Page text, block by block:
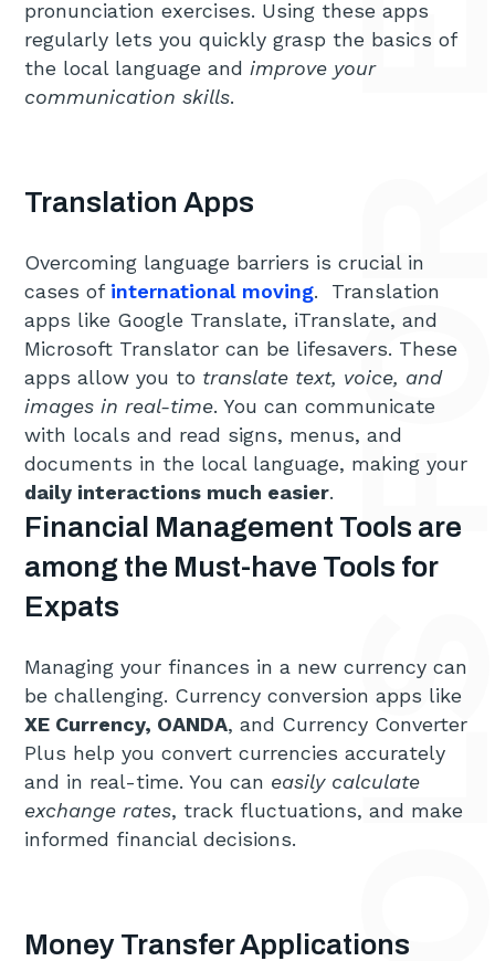
pronunciation exercises. Using these apps
regularly lets you quickly grasp the basics of
the local language and improve your
communication skills.
Translation Apps
Overcoming language barriers is crucial in
cases of international moving. Translation
apps like Google Translate, iTranslate, and
Microsoft Translator can be lifesavers. These
apps allow you to translate text, voice, and
images in real-time. You can communicate
with locals and read signs, menus, and
documents in the local language, making your
daily interactions much easier.
Financial Management Tools are
among the Must-have Tools for
Expats
Managing your finances in a new currency can
be challenging. Currency conversion apps like
XE Currency, OANDA, and Currency Converter
Plus help you convert currencies accurately
and in real-time. You can easily calculate
exchange rates, track fluctuations, and make
informed financial decisions.
Money Transfer Applications